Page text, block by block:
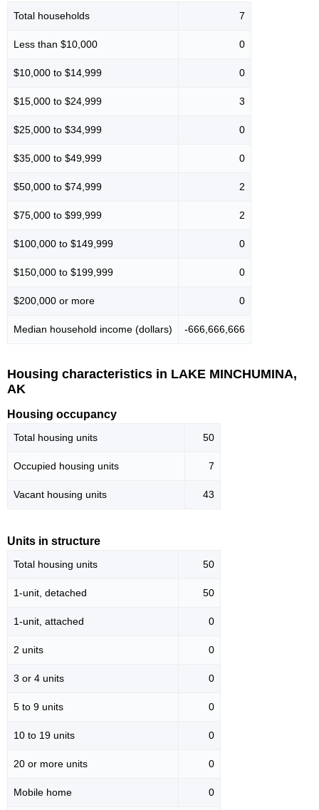
Total households 7
Less than $10,000 0
$10,000 to $14,999 0
$15,000 to $24,999 3
$25,000 to $34,999 0
$35,000 to $49,999 0
$50,000 to $74,999 2
$75,000 to $99,999 2
$100,000 to $149,999 0
$150,000 to $199,999 0
$200,000 or more 0
Median household income (dollars) -666,666,666
Housing characteristics in LAKE MINCHUMINA,
AK
Housing occupancy
Total housing units 50
Occupied housing units 7
Vacant housing units 43
Units in structure
Total housing units 50
1-unit, detached 50
1-unit, attached 0
2 units 0
3 or 4 units 0
5 to 9 units 0
10 to 19 units 0
20 or more units 0
Mobile home 0